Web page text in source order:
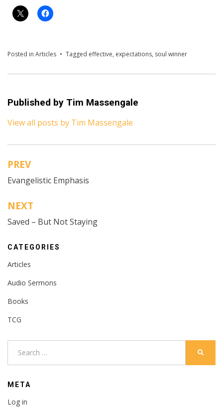
Posted in Articles Tagged effective, expectations, soul winner
Published by Tim Massengale
View all posts by Tim Massengale
Post
navigation
PREV
Evangelistic Emphasis
NEXT
Saved – But Not Staying
CATEGORIES
Articles
Audio Sermons
Books
TCG
META
Log in